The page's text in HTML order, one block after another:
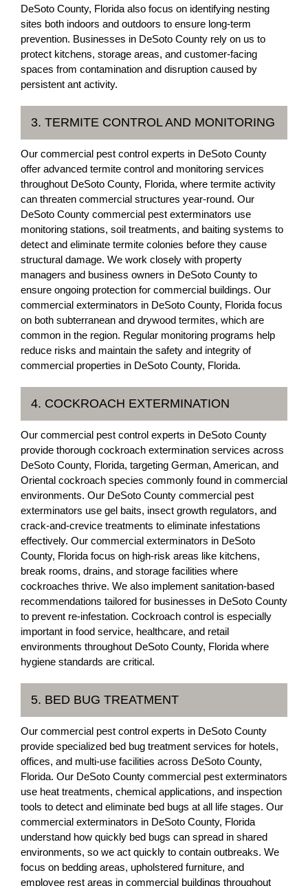
DeSoto County, Florida also focus on identifying nesting
sites both indoors and outdoors to ensure long-term
prevention. Businesses in DeSoto County rely on us to
protect kitchens, storage areas, and customer-facing
spaces from contamination and disruption caused by
persistent ant activity.
3. TERMITE CONTROL AND MONITORING
Our commercial pest control experts in DeSoto County
offer advanced termite control and monitoring services
throughout DeSoto County, Florida, where termite activity
can threaten commercial structures year-round. Our
DeSoto County commercial pest exterminators use
monitoring stations, soil treatments, and baiting systems to
detect and eliminate termite colonies before they cause
structural damage. We work closely with property
managers and business owners in DeSoto County to
ensure ongoing protection for commercial buildings. Our
commercial exterminators in DeSoto County, Florida focus
on both subterranean and drywood termites, which are
common in the region. Regular monitoring programs help
reduce risks and maintain the safety and integrity of
commercial properties in DeSoto County, Florida.
4. COCKROACH EXTERMINATION
Our commercial pest control experts in DeSoto County
provide thorough cockroach extermination services across
DeSoto County, Florida, targeting German, American, and
Oriental cockroach species commonly found in commercial
environments. Our DeSoto County commercial pest
exterminators use gel baits, insect growth regulators, and
crack-and-crevice treatments to eliminate infestations
effectively. Our commercial exterminators in DeSoto
County, Florida focus on high-risk areas like kitchens,
break rooms, drains, and storage facilities where
cockroaches thrive. We also implement sanitation-based
recommendations tailored for businesses in DeSoto County
to prevent re-infestation. Cockroach control is especially
important in food service, healthcare, and retail
environments throughout DeSoto County, Florida where
hygiene standards are critical.
5. BED BUG TREATMENT
Our commercial pest control experts in DeSoto County
provide specialized bed bug treatment services for hotels,
offices, and multi-use facilities across DeSoto County,
Florida. Our DeSoto County commercial pest exterminators
use heat treatments, chemical applications, and inspection
tools to detect and eliminate bed bugs at all life stages. Our
commercial exterminators in DeSoto County, Florida
understand how quickly bed bugs can spread in shared
environments, so we act quickly to contain outbreaks. We
focus on bedding areas, upholstered furniture, and
employee rest areas in commercial buildings throughout